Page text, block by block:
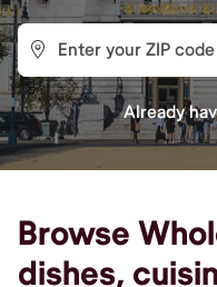
Already
Browse
dishes,